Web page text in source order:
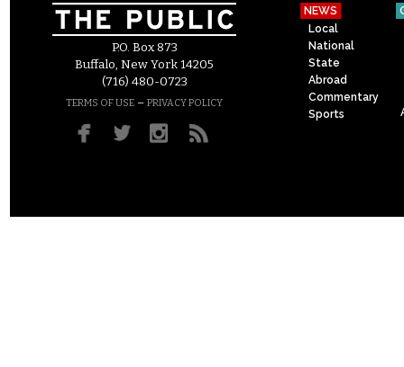
P.O. Box 873
Buffalo, New York 14205
(716) 480-0723
TERMS OF USE – PRIVACY POLICY
NEWS
Local
National
State
Abroad
Commentary
Sports